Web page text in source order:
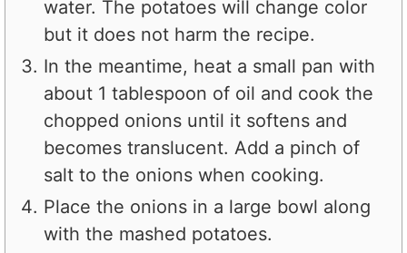
water. The potatoes will change color
but it does not harm the recipe.
In the meantime, heat a small pan with
about 1 tablespoon of oil and cook the
chopped onions until it softens and
becomes translucent. Add a pinch of
salt to the onions when cooking.
Place the onions in a large bowl along
with the mashed potatoes.